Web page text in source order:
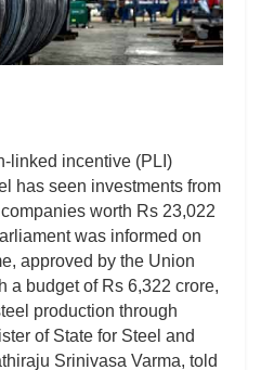
linked incentive (PLI)
has seen investments from
worth Rs 23,022
was informed on
approved by the Union
a budget of Rs 6,322 crore,
production through
of State for Steel and
Srinivasa Varma, told